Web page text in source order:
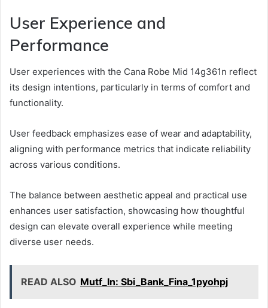
User Experience and
Performance
User experiences with the Cana Robe Mid 14g361n reflect
its design intentions, particularly in terms of comfort and
functionality.
User feedback emphasizes ease of wear and adaptability,
aligning with performance metrics that indicate reliability
across various conditions.
The balance between aesthetic appeal and practical use
enhances user satisfaction, showcasing how thoughtful
design can elevate overall experience while meeting
diverse user needs.
READ ALSO Mutf_In: Sbi_Bank_Fina_1pyohpj